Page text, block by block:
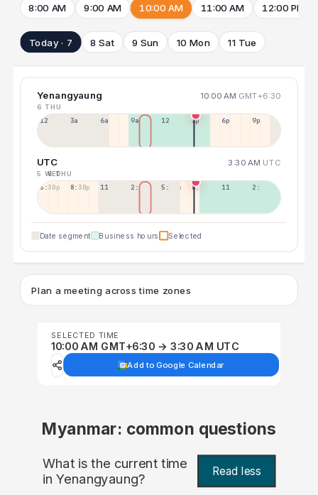
8:00 AM 9:00 AM 10:00 AM 11:00 AM 12:00 PM
Today · 7 8 Sat 9 Sun 10 Mon 11 Tue
Yenangyaung 10:00 AM GMT+6:30
6 THU
12a 3a 6a 9a 12p 3p 6p 9p
UTC 3:30 AM UTC
5 WED
6 THU
5:30p 8:30p 11:30p 2:30a 5:30a 8:30a 11:30a 2:30p
Date segment Business hours Selected
Plan a meeting across time zones
SELECTED TIME
10:00 AM GMT+6:30 → 3:30 AM UTC
Add to Google Calendar
Myanmar: common questions
What is the current time
in Yenangyaung? Read less